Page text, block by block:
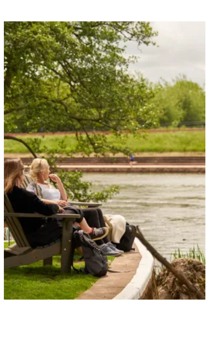
your next visit.